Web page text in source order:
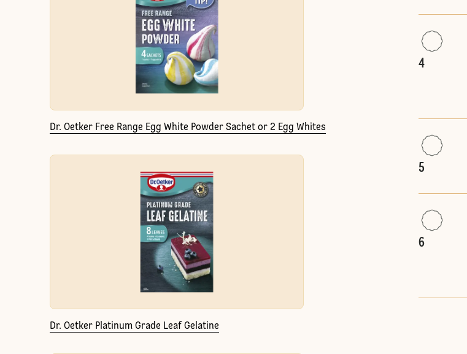
Dr. Oetker Free Range Egg White Powder Sachet or 2 Egg Whites
Dr. Oetker Platinum Grade Leaf Gelatine
4
5
6